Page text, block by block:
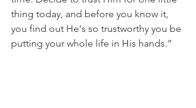
thing today, and before you know it,
you find out He's so trustworthy you be
putting your whole life in His hands.”